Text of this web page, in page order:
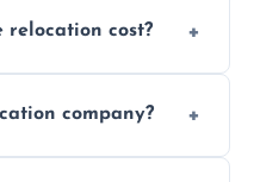
relocation cost?
Contact us for a
company?